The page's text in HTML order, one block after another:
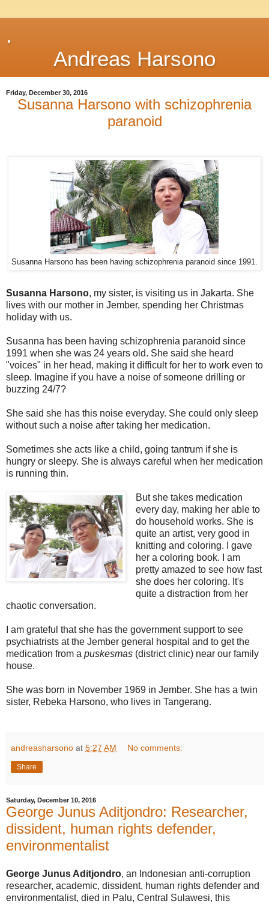
.
Andreas Harsono
Friday, December 30, 2016
Susanna Harsono with schizophrenia
paranoid
Susanna Harsono has been having schizophrenia paranoid since 1991.
Susanna Harsono, my sister, is visiting us in Jakarta. She
lives with our mother in Jember, spending her Christmas
holiday with us.
Susanna has been having schizophrenia paranoid since
1991 when she was 24 years old. She said she heard
"voices" in her head, making it difficult for her to work even to
sleep. Imagine if you have a noise of someone drilling or
buzzing 24/7?
She said she has this noise everyday. She could only sleep
without such a noise after taking her medication.
Sometimes she acts like a child, going tantrum if she is
hungry or sleepy. She is always careful when her medication
is running thin.
But she takes medication
every day, making her able to
do household works. She is
quite an artist, very good in
knitting and coloring. I gave
her a coloring book. I am
pretty amazed to see how fast
she does her coloring. It's
quite a distraction from her
chaotic conversation.
I am grateful that she has the government support to see
psychiatrists at the Jember general hospital and to get the
medication from a puskesmas (district clinic) near our family
house.
She was born in November 1969 in Jember. She has a twin
sister, Rebeka Harsono, who lives in Tangerang.
andreasharsono at 5:27 AM No comments:
Share
Saturday, December 10, 2016
George Junus Aditjondro: Researcher,
dissident, human rights defender,
environmentalist
George Junus Aditjondro, an Indonesian anti-corruption
researcher, academic, dissident, human rights defender and
environmentalist, died in Palu, Central Sulawesi, this